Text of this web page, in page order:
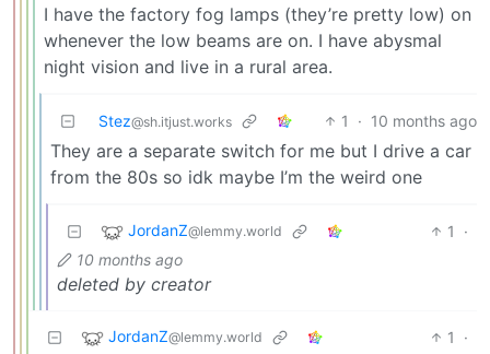
I have the factory fog lamps (they’re pretty low) on
whenever the low beams are on. I have abysmal
night vision and live in a rural area.
Stez@sh.itjust.works 1 · 10 months ago
They are a separate switch for me but I drive a car
from the 80s so idk maybe I’m the weird one
JordanZ@lemmy.world 1
·
10 months ago
deleted by creator
JordanZ@lemmy.world 1
·